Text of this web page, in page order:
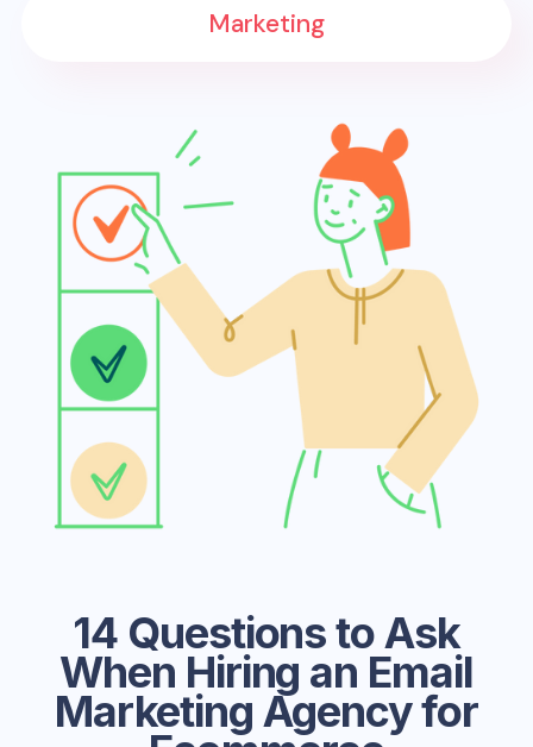
14 Questions to Ask
When Hiring an Email
Marketing Agency for
Marketing